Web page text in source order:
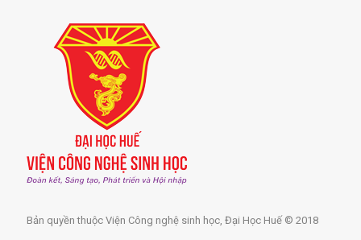
Bản quyền thuộc Viện Công nghệ sinh học, Đại Học Huế © 2018